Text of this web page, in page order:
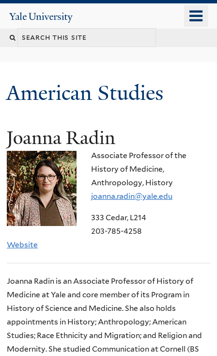
content
Yale
University
Search
American Studies
You
are
here
Joanna Radin
Associate Professor of the
History of Medicine,
Anthropology, History
joanna.radin@yale.edu
333 Cedar, L214
203-785-4258
Website
Joanna Radin is an Associate Professor of History of
Medicine at Yale and core member of its Program in
History of Science and Medicine. She also holds
appointments in History; Anthropology; American
Studies; Race Ethnicity and Migration; and Religion and
Modernity. She studied Communication at Cornell (BS